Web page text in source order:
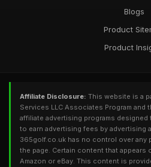
Blogs
Product
Product
Affiliate Disclosure: This website is a
Services LLC Associates Program and
affiliate advertising programs
to earn advertising fees by advertising
365golf.co.uk has no control over any
the page. Certain content that
Amazon or eBay. This content is